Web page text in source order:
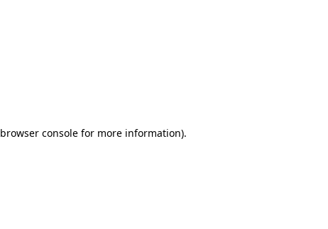
browser console for more information).